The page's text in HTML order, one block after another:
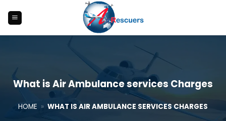
content
What is Air Ambulance services Charges
HOME » WHAT IS AIR AMBULANCE SERVICES CHARGES